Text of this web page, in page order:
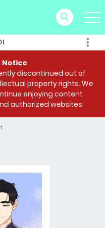
discontinued out of
property rights. We
enjoying content
authorized websites.